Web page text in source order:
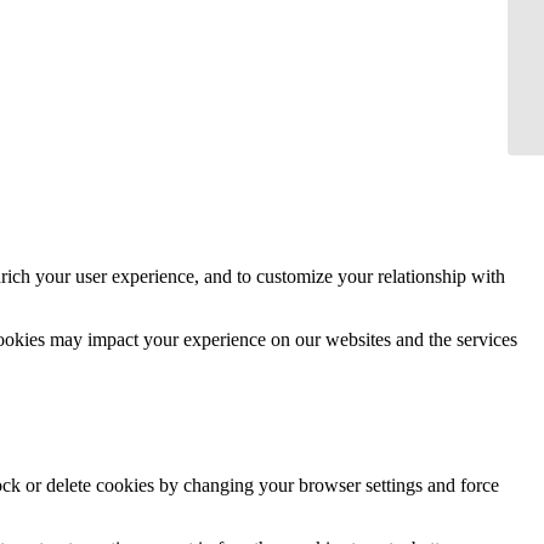
your user experience, and to customize your relationship with
may impact your experience on our websites and the services
or delete cookies by changing your browser settings and force